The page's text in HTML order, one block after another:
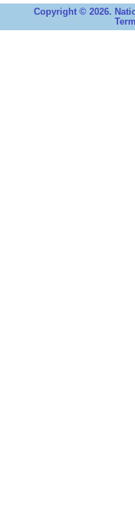
Copyright © 2026.